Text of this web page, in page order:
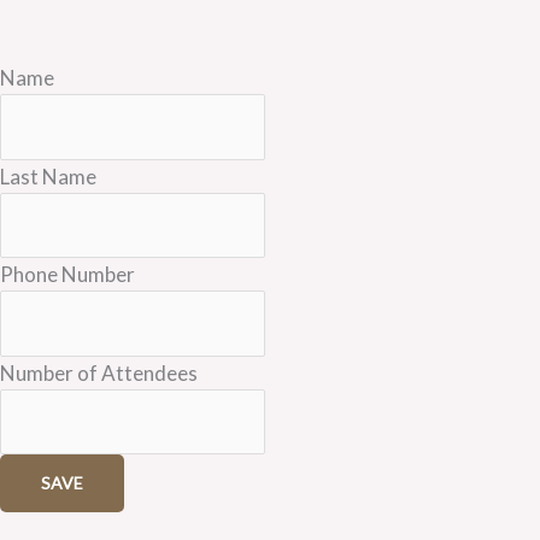
Name
Last Name
Phone Number
Number of Attendees